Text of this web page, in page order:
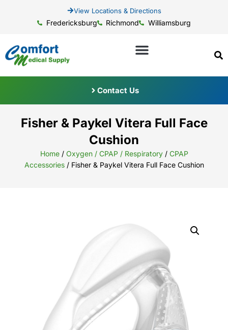
View Locations & Directions
Fredericksburg Richmond Williamsburg
Contact Us
Fisher & Paykel Vitera Full Face
Cushion
Home/ Oxygen / CPAP / Respiratory/ CPAP
Accessories/ Fisher & Paykel Vitera Full Face Cushion